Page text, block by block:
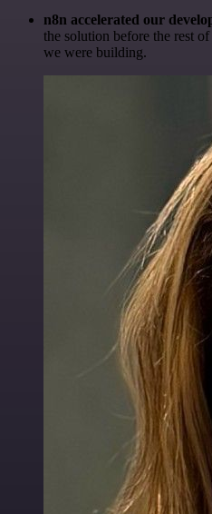
n8n accelerated our
the solution before the rest
we were building.